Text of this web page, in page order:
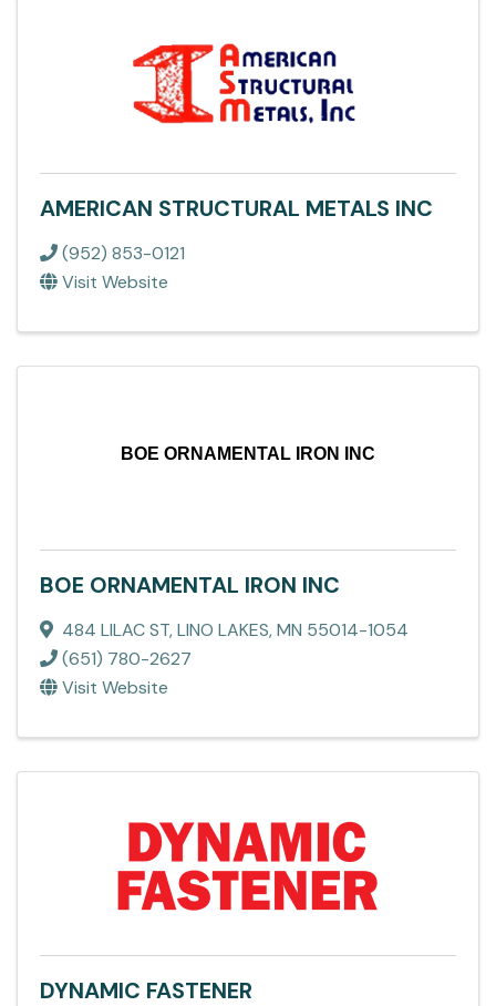
AMERICAN STRUCTURAL METALS INC
(952) 853-0121
Visit Website
BOE ORNAMENTAL IRON INC
BOE ORNAMENTAL IRON INC
484 LILAC ST,LINO LAKES,MN 55014-1054
(651) 780-2627
Visit Website
DYNAMIC FASTENER